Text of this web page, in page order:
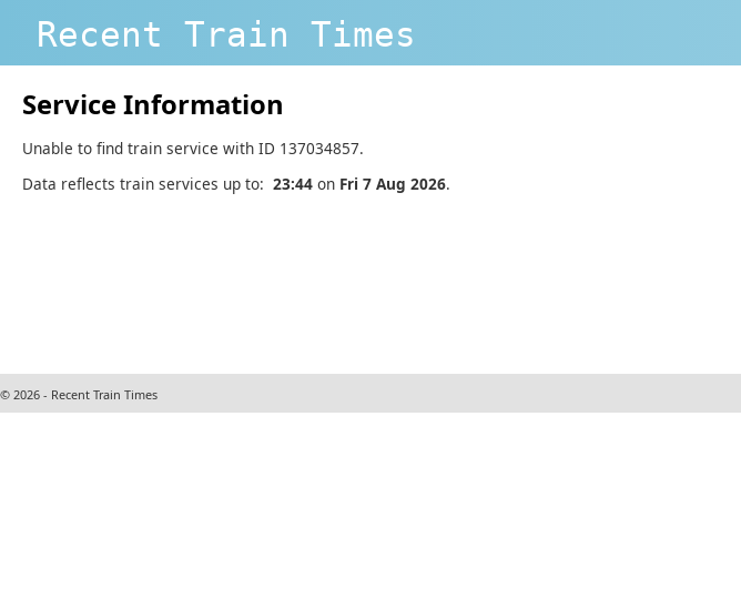
Recent Train Times
Service Information
Unable to find train service with ID 137034857.
Data reflects train services up to: 23:44 on Fri 7 Aug 2026.
© 2026 - Recent Train Times